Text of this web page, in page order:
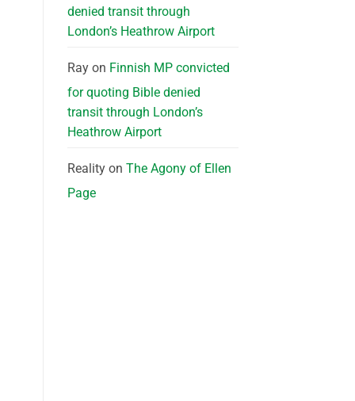
denied transit through
London’s Heathrow Airport
Rayon Finnish MP convicted
for quoting Bible denied
transit through London’s
Heathrow Airport
Realityon The Agony of Ellen
Page